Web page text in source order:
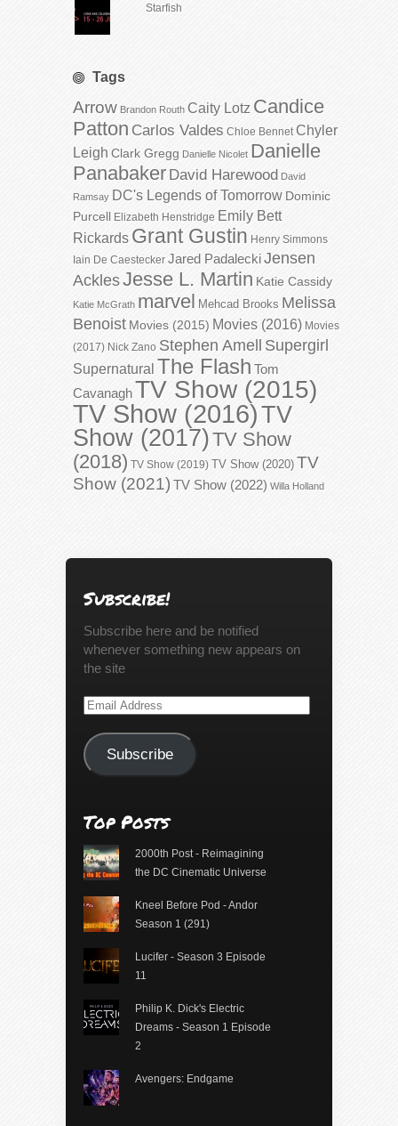
Starfish
Tags
Arrow Brandon Routh Caity Lotz Candice
Patton Carlos Valdes Chloe Bennet Chyler
Leigh Clark Gregg Danielle Nicolet Danielle
Panabaker David Harewood David
Ramsay DC's Legends of Tomorrow Dominic
Purcell Elizabeth Henstridge Emily Bett
Rickards Grant Gustin Henry Simmons
Iain De Caestecker Jared PadaleckiJensen
AcklesJesse L. Martin Katie Cassidy
Katie McGrath marvel Mehcad Brooks Melissa
Benoist Movies (2015) Movies (2016) Movies
(2017) Nick Zano Stephen Amell Supergirl
Supernatural The Flash Tom
CavanaghTV Show (2015)
TV Show (2016)TV
Show (2017)TV Show
(2018) TV Show (2019) TV Show (2020) TV
Show (2021) TV Show (2022) Willa Holland
Subscribe!
Subscribe here and be notified
whenever something new appears on
the site
Email
Subscribe
Top Posts
2000th Post - Reimagining
the DC Cinematic Universe
Kneel Before Pod - Andor
Season 1 (291)
Lucifer - Season 3 Episode
11
Philip K. Dick's Electric
Dreams - Season 1 Episode
2
Avengers: Endgame